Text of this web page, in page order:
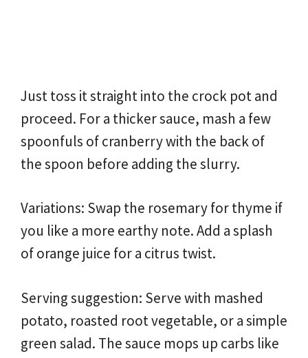
Just toss it straight into the crock pot and
proceed. For a thicker sauce, mash a few
spoonfuls of cranberry with the back of
the spoon before adding the slurry.
Variations: Swap the rosemary for thyme if
you like a more earthy note. Add a splash
of orange juice for a citrus twist.
Serving suggestion: Serve with mashed
potato, roasted root vegetable, or a simple
green salad. The sauce mops up carbs like